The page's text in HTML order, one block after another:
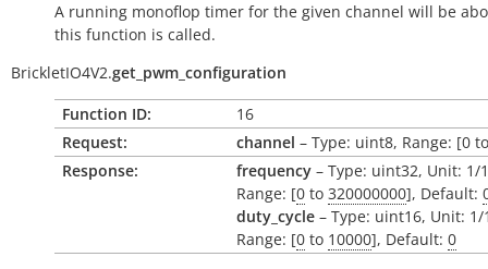
A running monoflop timer for the given channel will be
this function is called.
BrickletIO4V2.get_pwm_configuration
Function ID:
16
Request:
channel – Type: uint8, Range: [0
Response:
frequency – Type: uint32, Unit: 1/
Range: [0 to 320000000], Default:
duty_cycle – Type: uint16, Unit:
Range: [0 to 10000], Default: 0